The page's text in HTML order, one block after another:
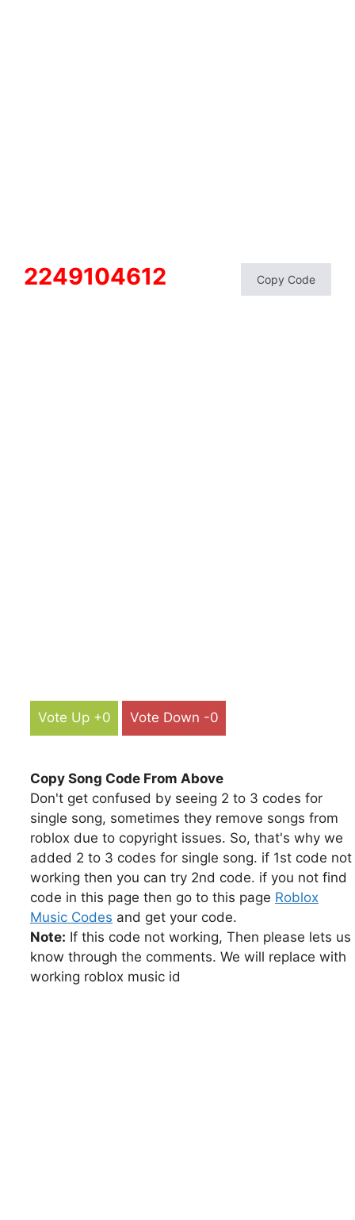
2249104612 Copy Code
Vote Up +0 Vote Down -0
Copy Song Code From Above
Don't get confused by seeing 2 to 3 codes for
single song, sometimes they remove songs from
roblox due to copyright issues. So, that's why we
added 2 to 3 codes for single song. if 1st code not
working then you can try 2nd code. if you not find
code in this page then go to this page Roblox
Music Codes and get your code.
Note: If this code not working, Then please lets us
know through the comments. We will replace with
working roblox music id